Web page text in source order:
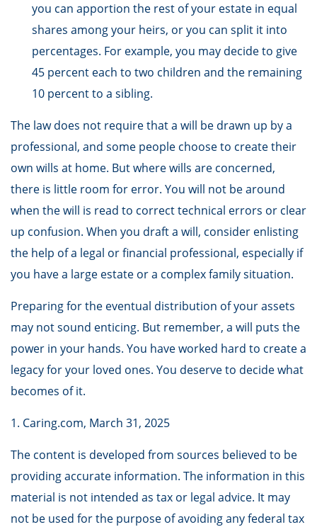
you can apportion the rest of your estate in equal
shares among your heirs, or you can split it into
percentages. For example, you may decide to give
45 percent each to two children and the remaining
10 percent to a sibling.
The law does not require that a will be drawn up by a
professional, and some people choose to create their
own wills at home. But where wills are concerned,
there is little room for error. You will not be around
when the will is read to correct technical errors or clear
up confusion. When you draft a will, consider enlisting
the help of a legal or financial professional, especially if
you have a large estate or a complex family situation.
Preparing for the eventual distribution of your assets
may not sound enticing. But remember, a will puts the
power in your hands. You have worked hard to create a
legacy for your loved ones. You deserve to decide what
becomes of it.
1. Caring.com, March 31, 2025
The content is developed from sources believed to be
providing accurate information. The information in this
material is not intended as tax or legal advice. It may
not be used for the purpose of avoiding any federal tax